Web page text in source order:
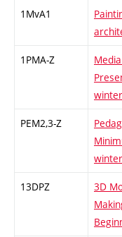
1MvA1
1PMA-Z
winter
PEM2,3-Z
winter
13DPZ
3D